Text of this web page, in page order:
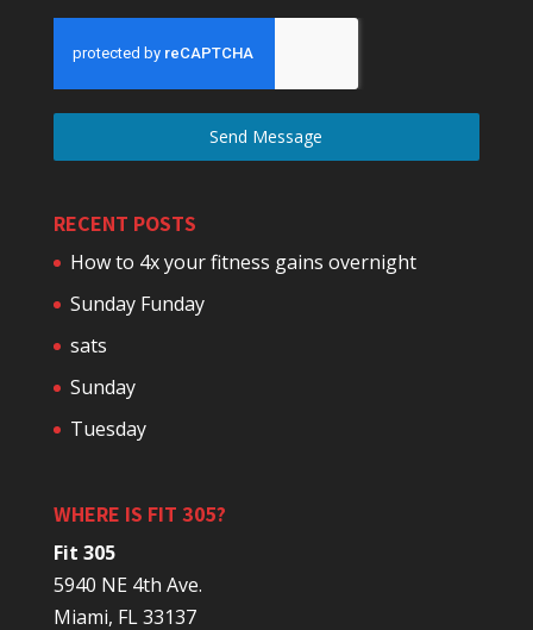
Send Message
RECENT POSTS
How to 4x your fitness gains overnight
Sunday Funday
sats
Sunday
Tuesday
WHERE IS FIT 305?
Fit 305
5940 NE 4th Ave.
Miami, FL 33137